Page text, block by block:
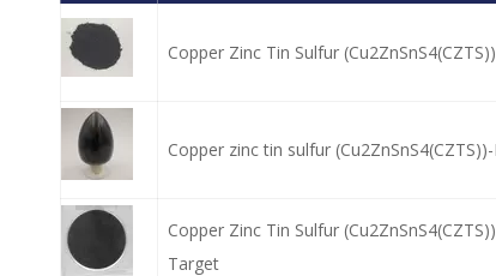
Copper Zinc Tin Sulfur
Copper zinc tin sulfur
Copper Zinc Tin Sulfur
Target